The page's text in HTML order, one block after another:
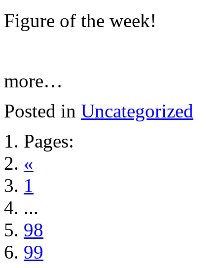
Figure of the week!
more…
Posted in Uncategorized
Pages:
«
1
...
98
99